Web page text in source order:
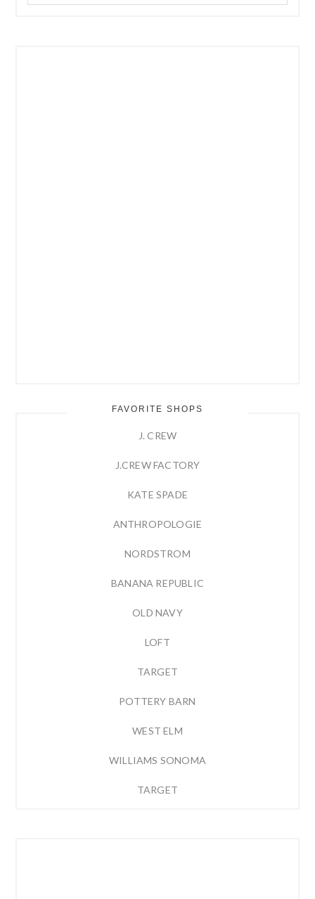
+
FAVORITE SHOPS
J. CREW
J.CREW FACTORY
KATE SPADE
ANTHROPOLOGIE
NORDSTROM
BANANA REPUBLIC
OLD NAVY
LOFT
TARGET
POTTERY BARN
WEST ELM
WILLIAMS SONOMA
TARGET